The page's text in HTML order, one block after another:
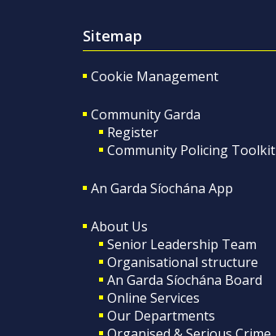
Sitemap
Cookie Management
Community Garda
Register
Community Policing Toolkit
An Garda Síochána App
About Us
Senior Leadership Team
Organisational structure
An Garda Síochána Board
Online Services
Our Departments